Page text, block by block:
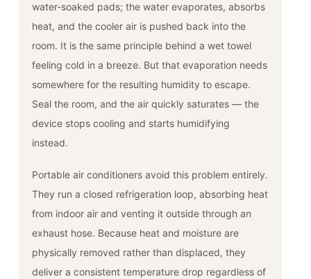
water-soaked pads; the water evaporates, absorbs
heat, and the cooler air is pushed back into the
room. It is the same principle behind a wet towel
feeling cold in a breeze. But that evaporation needs
somewhere for the resulting humidity to escape.
Seal the room, and the air quickly saturates — the
device stops cooling and starts humidifying
instead.
Portable air conditioners avoid this problem entirely.
They run a closed refrigeration loop, absorbing heat
from indoor air and venting it outside through an
exhaust hose. Because heat and moisture are
physically removed rather than displaced, they
deliver a consistent temperature drop regardless of